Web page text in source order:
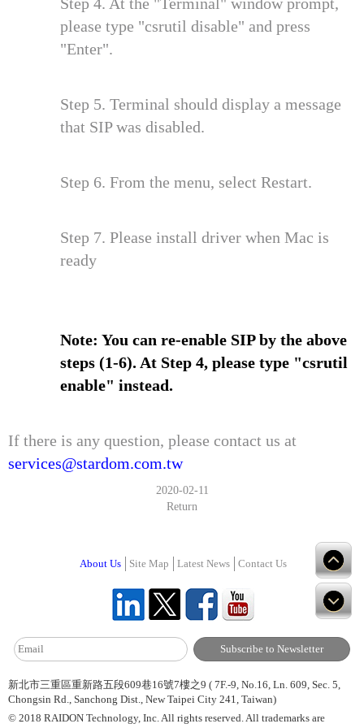
please type "csrutil disable" and press
"Enter".
Step 5. Terminal should display a message
that SIP was disabled.
Step 6. From the menu, select Restart.
Step 7. Please install driver when Mac is
ready
Note: You can re-enable SIP by the above
steps (1-6). At Step 4, please type "csrutil
enable" instead.
If there is any question, please contact us at
services@stardom.com.tw
2020-02-11
Return
About Us Site Map Latest News Contact Us
新北市三重區重新路五段609巷16號7樓之9 ( 7F.-9, No.16, Ln. 609, Sec. 5,
Chongsin Rd., Sanchong Dist., New Taipei City 241, Taiwan)
© 2018 RAIDON Technology, Inc. All rights reserved. All trademarks are